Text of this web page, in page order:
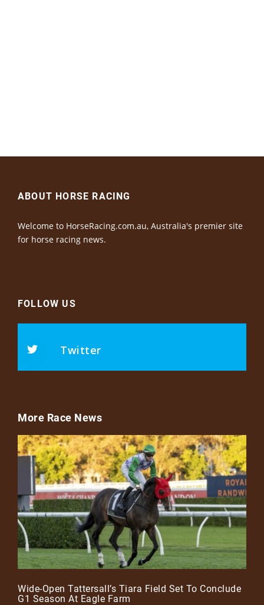
ABOUT HORSE RACING
Welcome to HorseRacing.com.au, Australia's premier site
for horse racing news.
FOLLOW US
Twitter
More Race News
Wide-Open Tattersall’s Tiara Field Set To Conclude
G1 Season At Eagle Farm